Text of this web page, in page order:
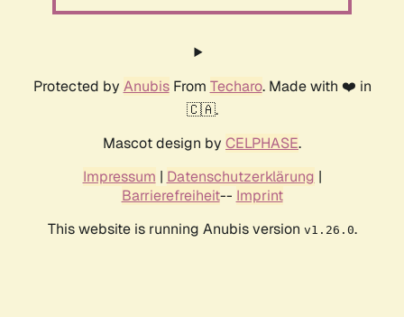
Protected by AnubisFrom Techaro. Made with ❤️ in
🇨🇦.
Mascot design by CELPHASE.
Impressum | Datenschutzerklärung |
Barrierefreiheit-- Imprint
This website is running Anubis version v1.26.0.